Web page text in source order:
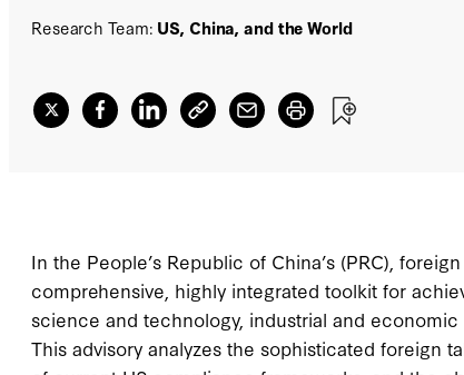
Research Team: US, China, and the World
In the People’s Republic of China’s (PRC),
comprehensive, highly integrated toolkit for
science and technology, industrial and
This advisory analyzes the sophisticated foreign